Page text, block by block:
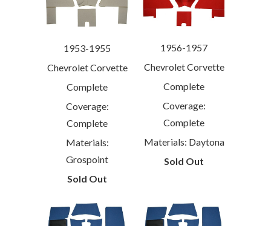
1953-1955
Chevrolet Corvette
Complete
Coverage:
Complete
Materials:
Grospoint
Sold Out
1956-1957
Chevrolet Corvette
Complete
Coverage:
Complete
Materials: Daytona
Sold Out